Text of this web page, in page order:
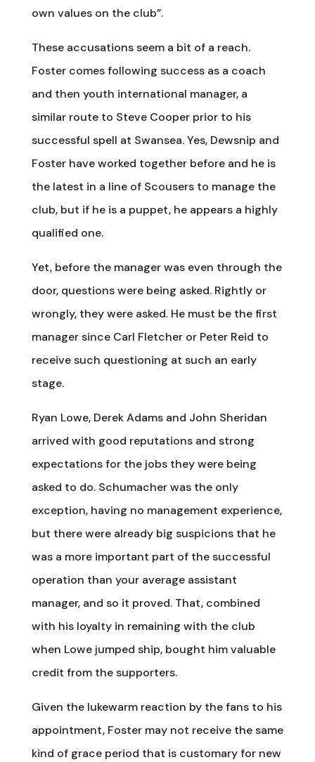
own values on the club”.
These accusations seem a bit of a reach.
Foster comes following success as a coach
and then youth international manager, a
similar route to Steve Cooper prior to his
successful spell at Swansea. Yes, Dewsnip and
Foster have worked together before and he is
the latest in a line of Scousers to manage the
club, but if he is a puppet, he appears a highly
qualified one.
Yet, before the manager was even through the
door, questions were being asked. Rightly or
wrongly, they were asked. He must be the first
manager since Carl Fletcher or Peter Reid to
receive such questioning at such an early
stage.
Ryan Lowe, Derek Adams and John Sheridan
arrived with good reputations and strong
expectations for the jobs they were being
asked to do. Schumacher was the only
exception, having no management experience,
but there were already big suspicions that he
was a more important part of the successful
operation than your average assistant
manager, and so it proved. That, combined
with his loyalty in remaining with the club
when Lowe jumped ship, bought him valuable
credit from the supporters.
Given the lukewarm reaction by the fans to his
appointment, Foster may not receive the same
kind of grace period that is customary for new